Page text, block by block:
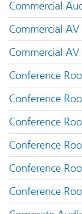
Commercial
Commercial AV
Commercial
Conference
Conference
Conference
Conference
Conference
Conference